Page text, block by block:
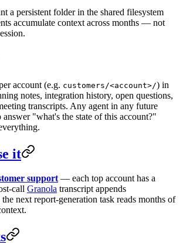
a persistent folder in the shared filesystem
accumulate context across months — not
account (e.g. customers/<account>/) in
notes, integration history, open questions,
transcripts. Any agent in any future
answer "what's the state of this account?"
it
support— each top account has a
call Granola transcript appends
next report-generation task reads months of